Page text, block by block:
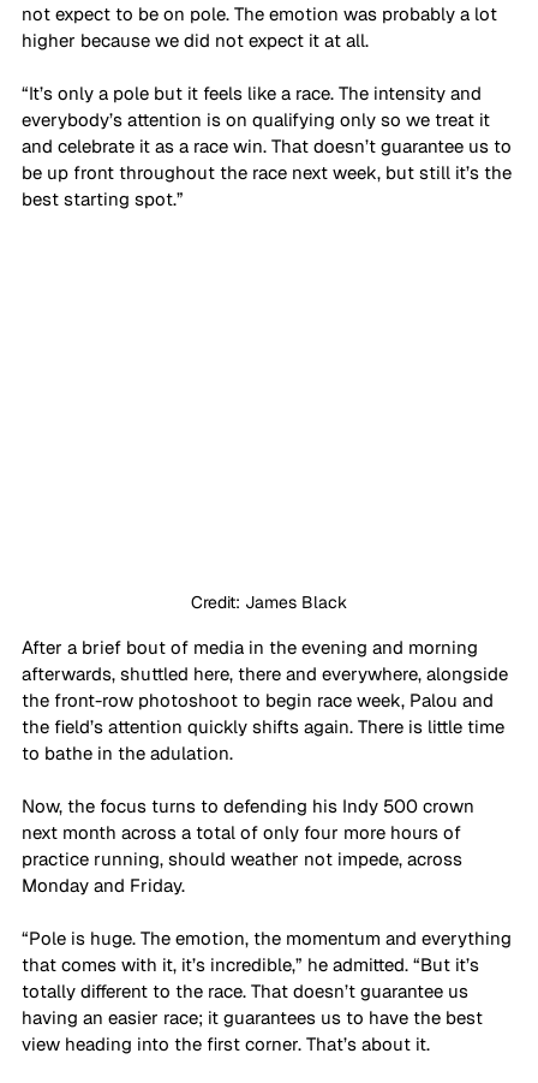
not expect to be on pole. The emotion was probably a lot
higher because we did not expect it at all.
“It’s only a pole but it feels like a race. The intensity and
everybody’s attention is on qualifying only so we treat it
and celebrate it as a race win. That doesn’t guarantee us to
be up front throughout the race next week, but still it’s the
best starting spot.”
Credit: James Black
After a brief bout of media in the evening and morning
afterwards, shuttled here, there and everywhere, alongside
the front-row photoshoot to begin race week, Palou and
the field’s attention quickly shifts again. There is little time
to bathe in the adulation.
Now, the focus turns to defending his Indy 500 crown
next month across a total of only four more hours of
practice running, should weather not impede, across
Monday and Friday.
“Pole is huge. The emotion, the momentum and everything
that comes with it, it’s incredible,” he admitted. “But it’s
totally different to the race. That doesn’t guarantee us
having an easier race; it guarantees us to have the best
view heading into the first corner. That’s about it.